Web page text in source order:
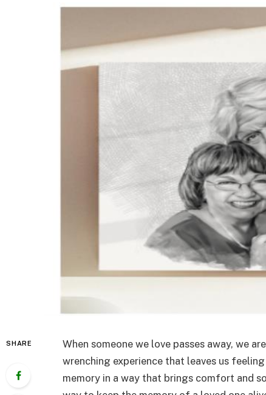
SHARE
When someone we love passes away, we
wrenching experience that leaves us
memory in a way that brings comfort and